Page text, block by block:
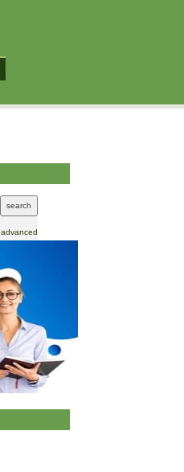
advanced